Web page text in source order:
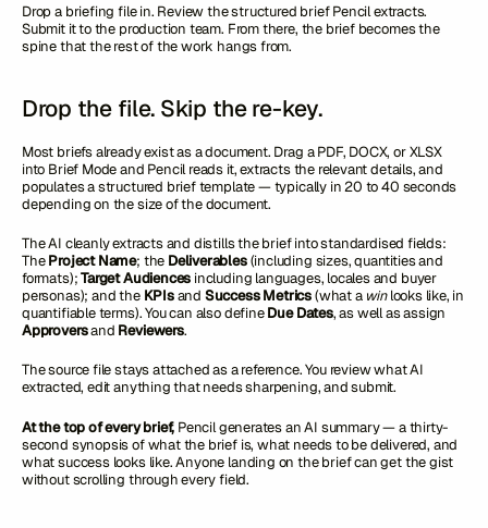
Drop a briefing file in. Review the structured brief Pencil extracts.
Submit it to the production team. From there, the brief becomes the
spine that the rest of the work hangs from.
Drop the file. Skip the re-key.
Most briefs already exist as a document. Drag a PDF, DOCX, or XLSX
into Brief Mode and Pencil reads it, extracts the relevant details, and
populates a structured brief template — typically in 20 to 40 seconds
depending on the size of the document.
The AI cleanly extracts and distills the brief into standardised fields:
TheProject Name; the Deliverables(including sizes, quantities and
formats);Target Audiences including languages, locales and buyer
personas); and the KPIsand Success Metrics(what a winlooks like, in
quantifiable terms). You can also defineDue Dates, as well as assign
Approversand Reviewers.
The source file stays attached as a reference. You review what AI
extracted, edit anything that needs sharpening, and submit.
At the top of every brief, Pencil generates an AI summary — a thirty-
second synopsis of what the brief is, what needs to be delivered, and
what success looks like. Anyone landing on the brief can get the gist
without scrolling through every field.